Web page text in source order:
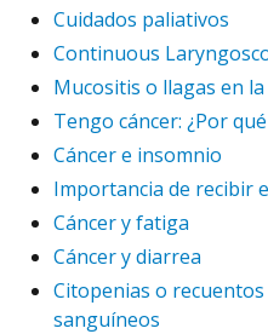
Cuidados paliativos
Continuous
Mucositis o llagas en la
Tengo cáncer: ¿Por
Cáncer e insomnio
Importancia de recibir
Cáncer y fatiga
Cáncer y diarrea
Citopenias o
sanguíneos